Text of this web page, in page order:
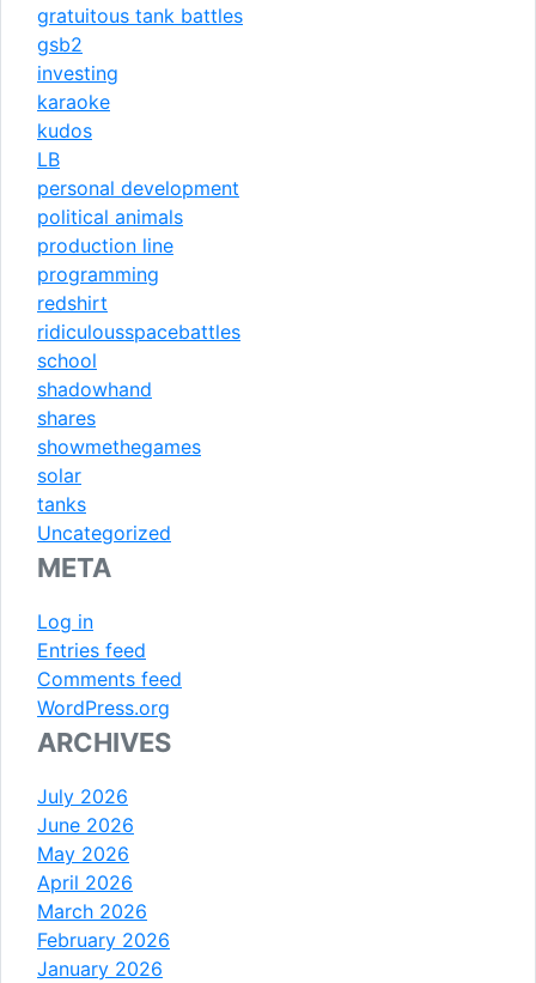
gratuitous tank battles
gsb2
investing
karaoke
kudos
LB
personal development
political animals
production line
programming
redshirt
ridiculousspacebattles
school
shadowhand
shares
showmethegames
solar
tanks
Uncategorized
META
Log in
Entries feed
Comments feed
WordPress.org
ARCHIVES
July 2026
June 2026
May 2026
April 2026
March 2026
February 2026
January 2026